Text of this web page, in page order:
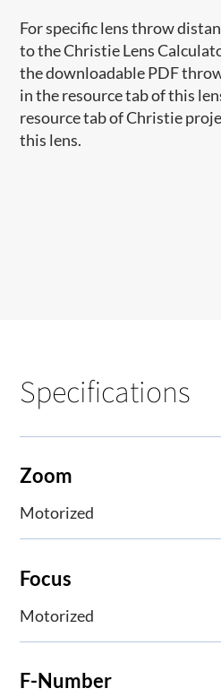
For specific lens throw
to the Christie Lens
the downloadable PDF
in the resource tab of this
resource tab of Christie
this lens.
Specifications
Zoom
Motorized
Focus
Motorized
F-Number